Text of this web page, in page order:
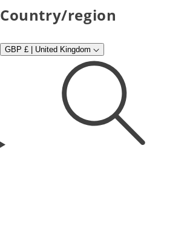
Country/region
GBP £ | United Kingdom